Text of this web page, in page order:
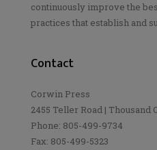
continuously improve the
practices that establish and
Contact
Corwin Press
2455 Teller Road | Thousand
Phone: 805-499-9734
Fax: 805-499-5323